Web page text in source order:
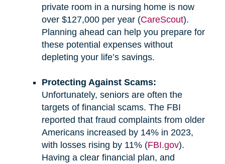
private room in a nursing home is now
over $127,000 per year (CareScout).
Planning ahead can help you prepare for
these potential expenses without
depleting your life’s savings.
Protecting Against Scams:
Unfortunately, seniors are often the
targets of financial scams. The FBI
reported that fraud complaints from older
Americans increased by 14% in 2023,
with losses rising by 11% (FBI.gov).
Having a clear financial plan, and